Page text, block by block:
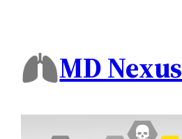
MD Nexus